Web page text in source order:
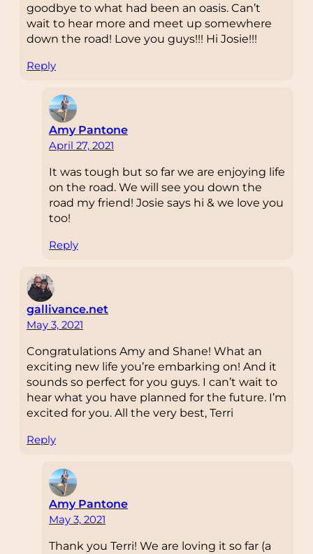
goodbye to what had been an oasis. Can’t
wait to hear more and meet up somewhere
down the road! Love you guys!!! Hi Josie!!!
Reply
Amy Pantone
April 27, 2021
It was tough but so far we are enjoying life
on the road. We will see you down the
road my friend! Josie says hi & we love you
too!
Reply
gallivance.net
May 3, 2021
Congratulations Amy and Shane! What an
exciting new life you’re embarking on! And it
sounds so perfect for you guys. I can’t wait to
hear what you have planned for the future. I’m
excited for you. All the very best, Terri
Reply
Amy Pantone
May 3, 2021
Thank you Terri! We are loving it so far (a